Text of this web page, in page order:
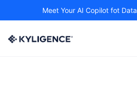
Meet Your AI Copilot fot Data